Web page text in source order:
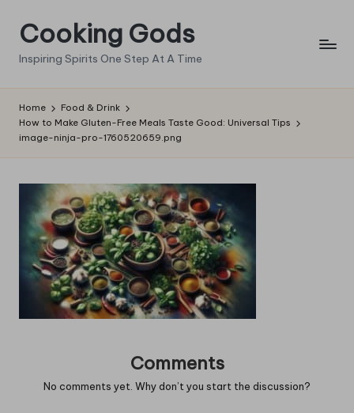
Skip
content
Cooking Gods
Inspiring Spirits One Step At A Time
Home
Food & Drink
How to Make Gluten-Free Meals Taste Good: Universal Tips
image-ninja-pro-1760520659.png
Comments
No comments yet. Why don’t you start the discussion?